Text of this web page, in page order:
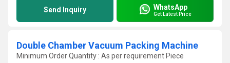
Send Inquiry WhatsApp
Get Latest Price
Double Chamber Vacuum Packing Machine
Minimum Order Quantity : As per requirement Piece